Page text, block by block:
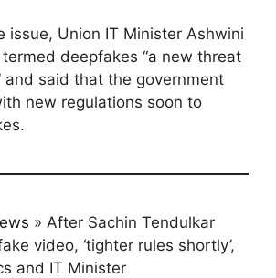
issue, Union IT Minister Ashwini
deepfakes “a new threat
and said that the government
new regulations soon to
» After Sachin Tendulkar
video, ‘tighter rules shortly’,
and IT Minister